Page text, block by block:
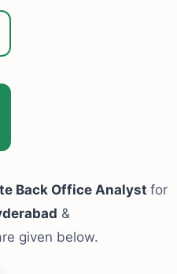
Back Office Analyst for
&
given below.